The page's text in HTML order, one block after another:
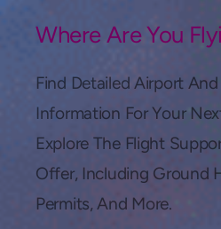
Locations
Lang.
Where Are You
Find Detailed Airport
Information For Your
Explore The Flight
Offer, Including Ground
Permits, And More.